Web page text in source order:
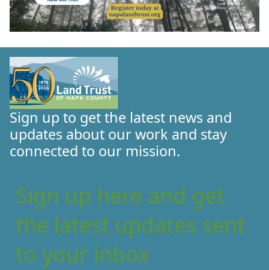
Sign up to get the latest news and
updates about our work and stay
connected to our mission.
Sign up here and get
the latest updates sent
to your inbox